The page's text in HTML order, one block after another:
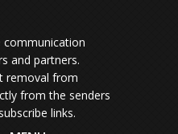
communication
and partners.
removal from
from the senders
links.